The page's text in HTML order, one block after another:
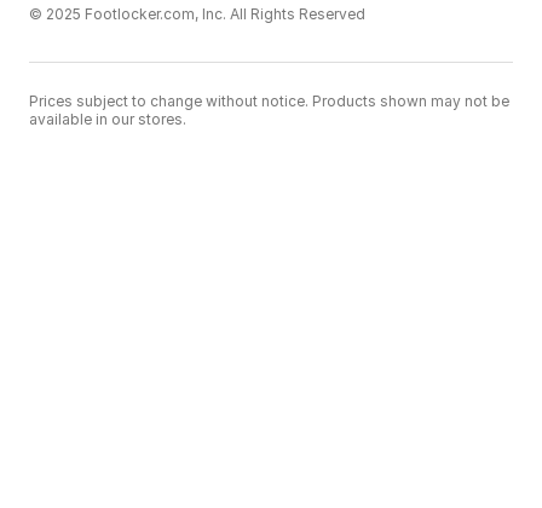
© 2025 Footlocker.com, Inc. All Rights Reserved
Prices subject to change without notice. Products shown may not be
available in our stores.